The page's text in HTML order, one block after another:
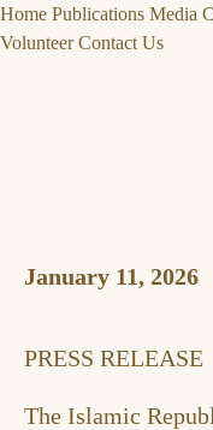
Home Publications Media
Volunteer Contact Us
January 11, 2026
PRESS RELEASE
The Islamic